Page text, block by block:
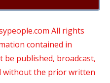
All rights
contained in
be published, broadcast,
the prior written